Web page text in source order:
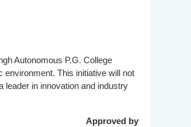
Autonomous P.G. College
environment. This initiative will not
leader in innovation and industry
Approved by